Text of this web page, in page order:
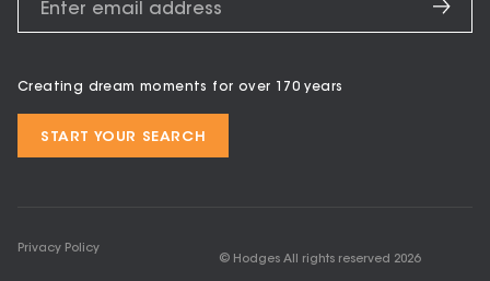
Creating dream moments for over 170 years
START YOUR SEARCH
Privacy Policy
© Hodges All rights reserved 2026